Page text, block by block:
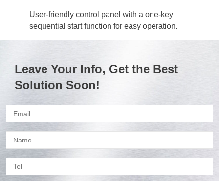
User-friendly control panel with a one-key
sequential start function for easy operation.
Leave Your Info, Get the Best
Solution Soon!